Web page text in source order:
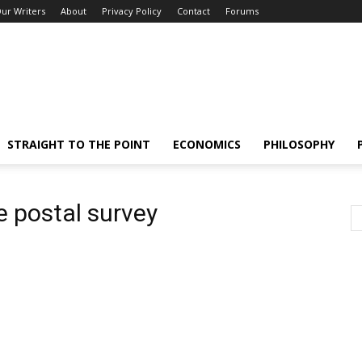
Writers About Privacy Policy Contact Forums
STRAIGHT TO THE POINT ECONOMICS PHILOSOPHY
postal survey